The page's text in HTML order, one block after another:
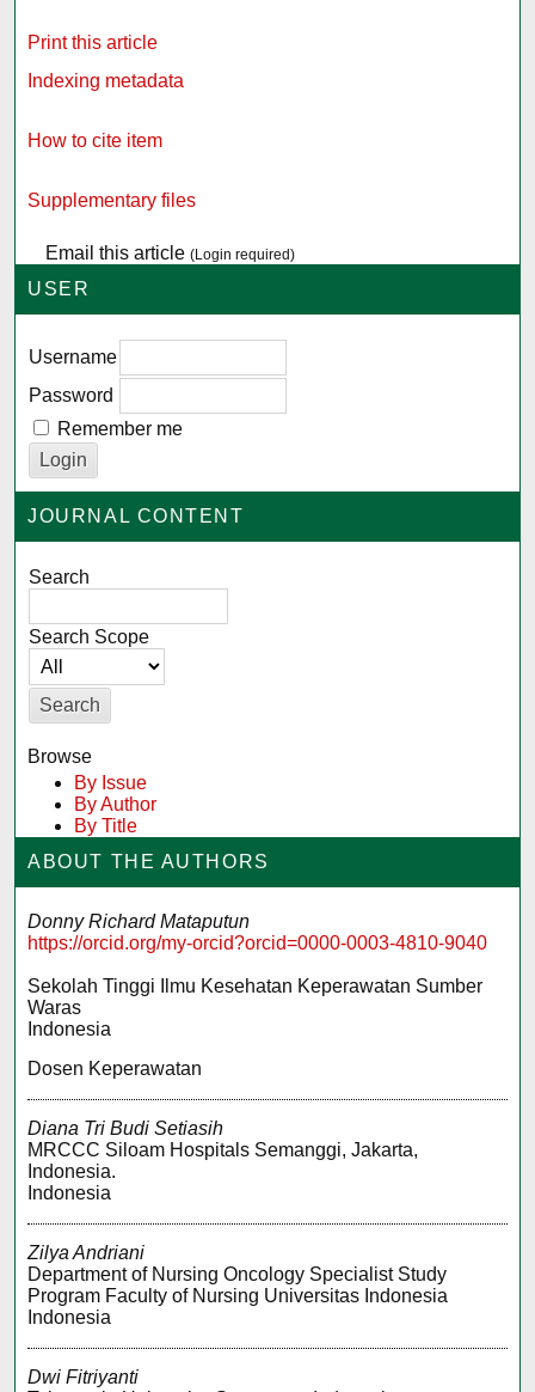
Print this article
Indexing metadata
How to cite item
Supplementary files
Email this article(Login required)
USER
Username
Password
Remember me
JOURNAL CONTENT
Search
Search Scope
Browse
By Issue
By Author
By Title
ABOUT THE AUTHORS
Donny Richard Mataputun
https://orcid.org/my-orcid?orcid=0000-0003-4810-9040
Sekolah Tinggi Ilmu Kesehatan Keperawatan Sumber
Waras
Indonesia
Dosen Keperawatan
Diana Tri Budi Setiasih
MRCCC Siloam Hospitals Semanggi, Jakarta,
Indonesia.
Indonesia
Zilya Andriani
Department of Nursing Oncology Specialist Study
Program Faculty of Nursing Universitas Indonesia
Indonesia
Dwi Fitriyanti